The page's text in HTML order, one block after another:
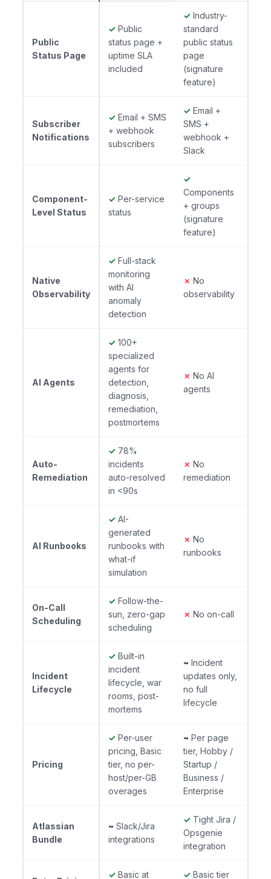
Public
Status Page
✓ Public
status page +
uptime SLA
included
✓ Industry-
standard
public status
page
(signature
feature)
Subscriber
Notifications
✓ Email + SMS
+ webhook
subscribers
✓ Email +
SMS +
webhook +
Slack
Component-
Level Status
✓ Per-service
status
✓
Components
+ groups
(signature
feature)
Native
Observability
✓ Full-stack
monitoring
with AI
anomaly
detection
✗ No
observability
AI Agents
✓ 100+
specialized
agents for
detection,
diagnosis,
remediation,
postmortems
✗ No AI
agents
Auto-
Remediation
✓ 78%
incidents
auto-resolved
in <90s
✗ No
remediation
AI Runbooks
✓ AI-
generated
runbooks with
what-if
simulation
✗ No
runbooks
On-Call
Scheduling
✓ Follow-the-
sun, zero-gap
scheduling
✗ No on-call
Incident
Lifecycle
✓ Built-in
incident
lifecycle, war
rooms, post-
mortems
~ Incident
updates only,
no full
lifecycle
Pricing
✓ Per-user
pricing, Basic
tier, no per-
host/per-GB
overages
~ Per page
tier, Hobby /
Startup /
Business /
Enterprise
Atlassian
Bundle
~ Slack/Jira
integrations
✓ Tight Jira /
Opsgenie
integration
✓ Basic at ✓ Basic tier